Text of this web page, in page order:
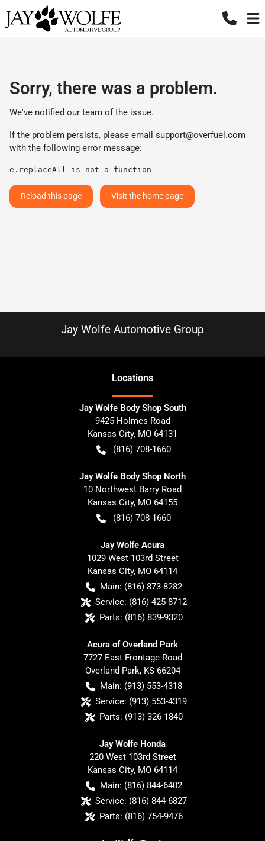
Sorry, there was a problem.
We've notified our team of the issue.
If the problem persists, please email support@overfuel.com
with the following error message:
e.replaceAll is not a function
Reload this page Visit the home page
Jay Wolfe Automotive Group
Locations
Jay Wolfe Body Shop South
9425 Holmes Road
Kansas City, MO 64131
(816) 708-1660
Jay Wolfe Body Shop North
10 Northwest Barry Road
Kansas City, MO 64155
(816) 708-1660
Jay Wolfe Acura
1029 West 103rd Street
Kansas City, MO 64114
Main: (816) 873-8282
Service: (816) 425-8712
Parts: (816) 839-9320
Acura of Overland Park
7727 East Frontage Road
Overland Park, KS 66204
Main: (913) 553-4318
Service: (913) 553-4319
Parts: (913) 326-1840
Jay Wolfe Honda
220 West 103rd Street
Kansas City, MO 64114
Main: (816) 844-6402
Service: (816) 844-6827
Parts: (816) 754-9476